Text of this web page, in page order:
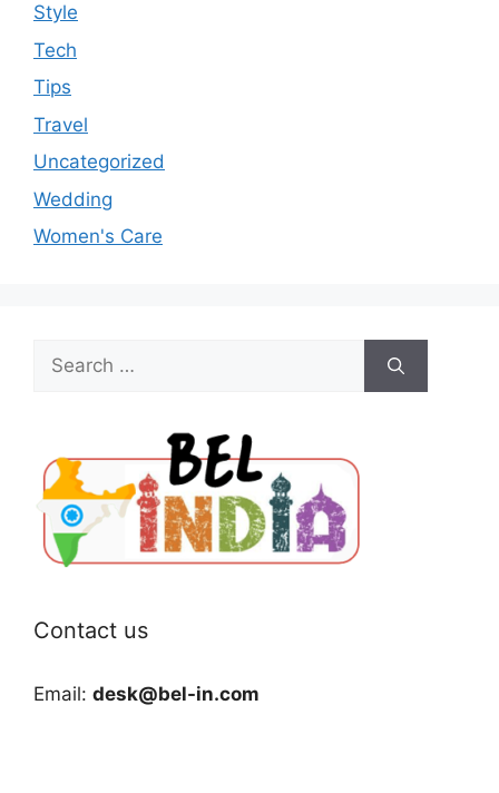
Style
Tech
Tips
Travel
Uncategorized
Wedding
Women's Care
Search
for:
Contact us
Email: desk@bel-in.com